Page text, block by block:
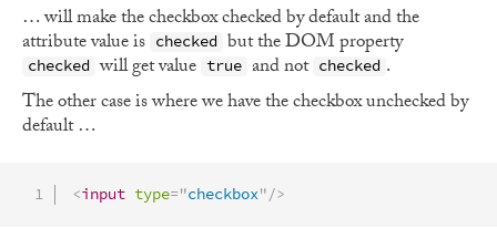
… will make the checkbox checked by default and the
attribute value is checked but the DOM property
checked will get value true and not checked .
The other case is where we have the checkbox unchecked by
default …
<input type="checkbox"/>